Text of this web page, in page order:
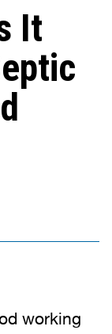
It
working